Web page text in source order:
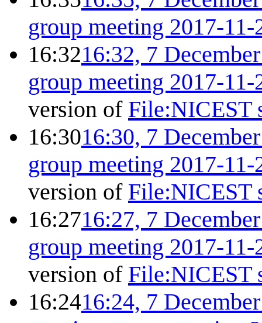
group meeting 2017-11-
16:3216:32, 7
group meeting 2017-11-
version of File:NICEST
16:3016:30, 7
group meeting 2017-11-
version of File:NICEST
16:2716:27, 7
group meeting 2017-11-
version of File:NICEST
16:2416:24, 7